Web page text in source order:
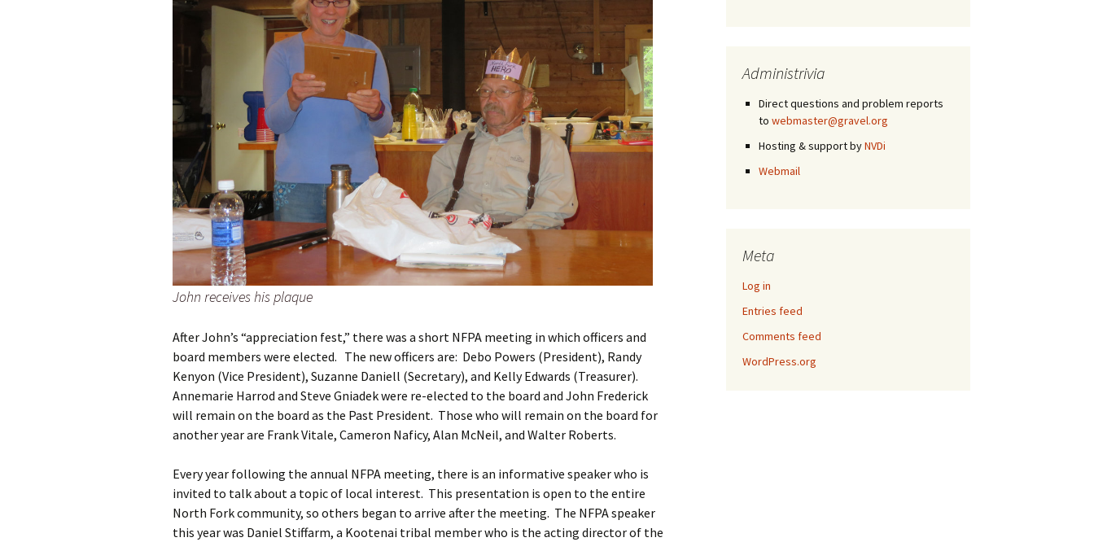
John receives his plaque
After John’s “appreciation fest,” there was a short NFPA meeting in which officers and
board members were elected. The new officers are: Debo Powers (President), Randy
Kenyon (Vice President), Suzanne Daniell (Secretary), and Kelly Edwards (Treasurer).
Annemarie Harrod and Steve Gniadek were re-elected to the board and John Frederick
will remain on the board as the Past President. Those who will remain on the board for
another year are Frank Vitale, Cameron Naficy, Alan McNeil, and Walter Roberts.
Every year following the annual NFPA meeting, there is an informative speaker who is
invited to talk about a topic of local interest. This presentation is open to the entire
North Fork community, so others began to arrive after the meeting. The NFPA speaker
this year was Daniel Stiffarm, a Kootenai tribal member who is the acting director of the
Administrivia
Direct questions and problem reports
to webmaster@gravel.org
Hosting & support byNVDi
Webmail
Meta
Log in
Entries feed
Comments feed
WordPress.org